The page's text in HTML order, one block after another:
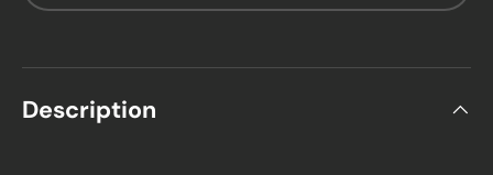
Description